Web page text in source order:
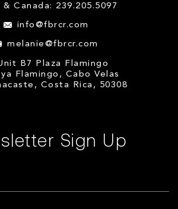
& Canada: 239.205.5097
info@fbrcr.com
melanie@fbrcr.com
B7 Plaza Flamingo
Flamingo, Cabo Velas
Costa Rica, 50308
Sign Up